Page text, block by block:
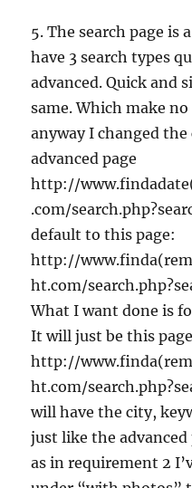
5. The search page is
have 3 search types
advanced. Quick and
same. Which make no
anyway I changed
advanced page
http://
.com/
default to this page:
http://
ht.com/
What I want done is
It will just be this page
http://
ht.com/
will have the city,
just like the advanced
as in requirement 2